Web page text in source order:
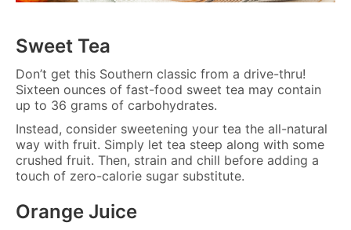
Sweet Tea
Don’t get this Southern classic from a drive-thru!
Sixteen ounces of fast-food sweet tea may contain
up to 36 grams of carbohydrates.
Instead, consider sweetening your tea the all-natural
way with fruit. Simply let tea steep along with some
crushed fruit. Then, strain and chill before adding a
touch of zero-calorie sugar substitute.
Orange Juice